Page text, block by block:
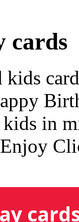
cards
kids
in